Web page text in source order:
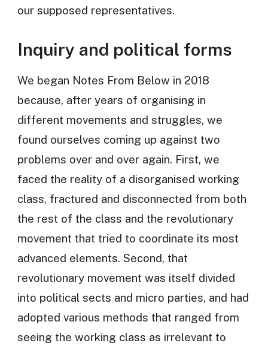
our supposed representatives.
Inquiry and political forms
We began Notes From Below in 2018
because, after years of organising in
different movements and struggles, we
found ourselves coming up against two
problems over and over again. First, we
faced the reality of a disorganised working
class, fractured and disconnected from both
the rest of the class and the revolutionary
movement that tried to coordinate its most
advanced elements. Second, that
revolutionary movement was itself divided
into political sects and micro parties, and had
adopted various methods that ranged from
seeing the working class as irrelevant to